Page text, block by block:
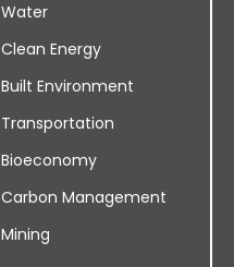
Water
Clean Energy
Built Environment
Transportation
Bioeconomy
Carbon Management
Mining